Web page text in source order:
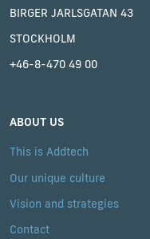
BIRGER JARLSGATAN 43
STOCKHOLM
+46-8-470 49 00
ABOUT US
This is Addtech
Our unique culture
Vision and strategies
Contact